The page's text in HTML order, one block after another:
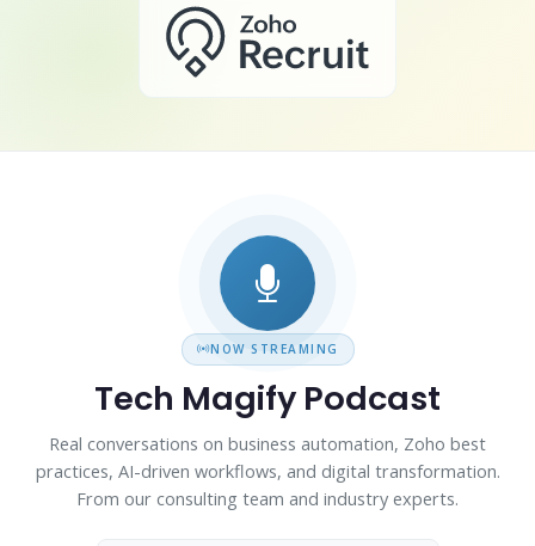
NOW STREAMING
Tech Magify Podcast
Real conversations on business automation, Zoho best
practices, AI-driven workflows, and digital transformation.
From our consulting team and industry experts.